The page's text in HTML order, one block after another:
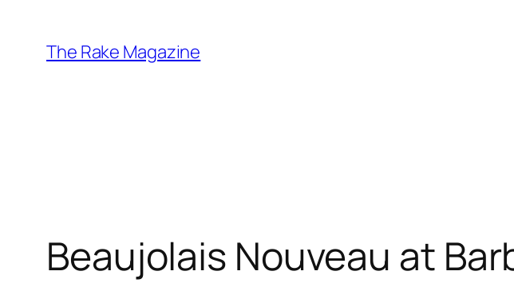
content
The Rake Magazine
Beaujolais Nouveau at